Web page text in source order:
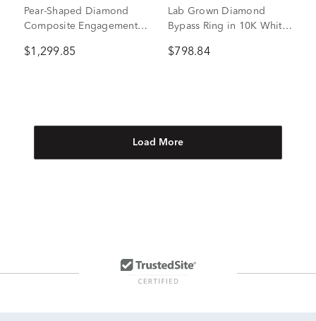
Pear-Shaped Diamond
Composite Engagement
(1 ct. tw.)
$1,299.85
Lab Grown Diamond
Bypass Ring in 10K White
$798.84
Load More